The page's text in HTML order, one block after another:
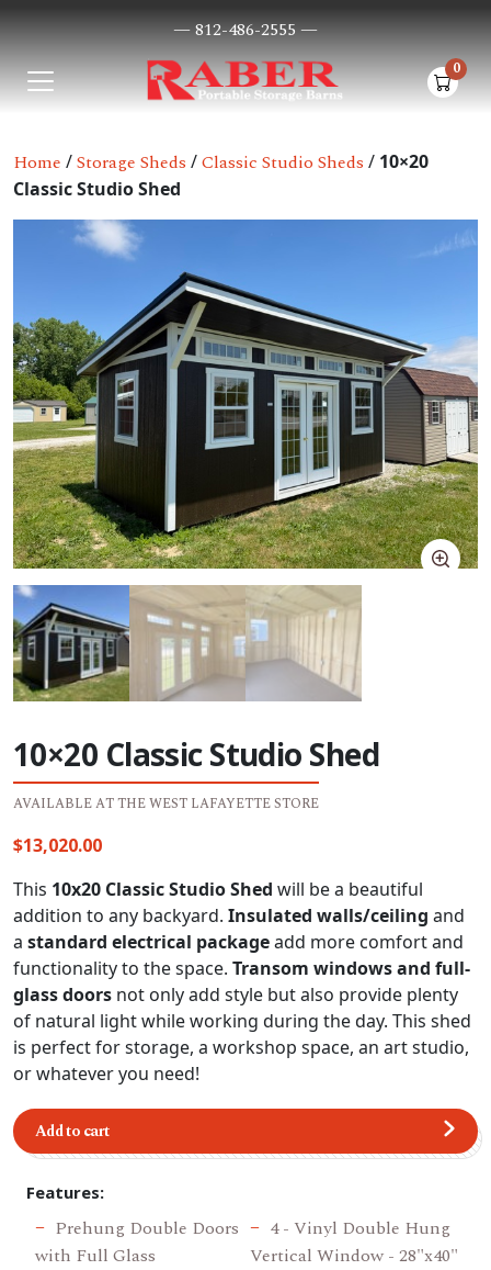
— 812-486-2555 —
0
items
Home /Storage Sheds /Classic Studio Sheds / 10×20
Classic Studio Shed
10×20 Classic Studio Shed
AVAILABLE AT THE WEST LAFAYETTE STORE
$13,020.00
This 10x20 Classic Studio Shed will be a beautiful
addition to any backyard. Insulated walls/ceiling and
a standard electrical packageadd more comfort and
functionality to the space. Transom windows and full-
glass doors not only add style but also provide plenty
of natural light while working during the day. This shed
is perfect for storage, a workshop space, an art studio,
or whatever you need!
Add to cart
Features:
Prehung Double Doors
with Full Glass
4 - Vinyl Double Hung
Vertical Window - 28"x40"